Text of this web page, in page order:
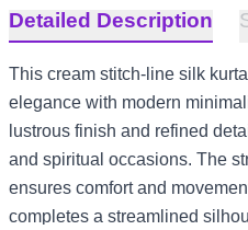
Detailed Description
This cream stitch-line silk
elegance with modern
lustrous finish and refined
and spiritual occasions. The
ensures comfort and
completes a streamlined